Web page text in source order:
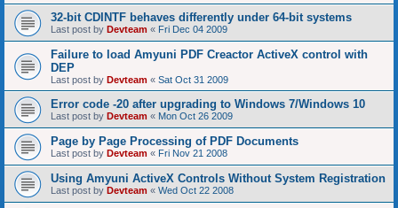
32-bit CDINTF behaves differently under 64-bit systems
Last post by Devteam « Fri Dec 04 2009
Failure to load Amyuni PDF Creactor ActiveX control with
DEP
Last post by Devteam « Sat Oct 31 2009
Error code -20 after upgrading to Windows 7/Windows 10
Last post by Devteam « Mon Oct 26 2009
Page by Page Processing of PDF Documents
Last post by Devteam « Fri Nov 21 2008
Using Amyuni ActiveX Controls Without System Registration
Last post by Devteam « Wed Oct 22 2008